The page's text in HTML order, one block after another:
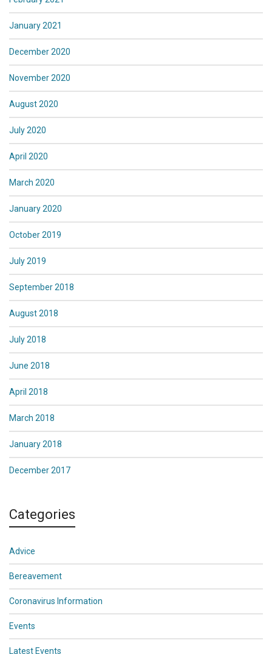
January 2021
December 2020
November 2020
August 2020
July 2020
April 2020
March 2020
January 2020
October 2019
July 2019
September 2018
August 2018
July 2018
June 2018
April 2018
March 2018
January 2018
December 2017
Categories
Advice
Bereavement
Coronavirus Information
Events
Latest Events